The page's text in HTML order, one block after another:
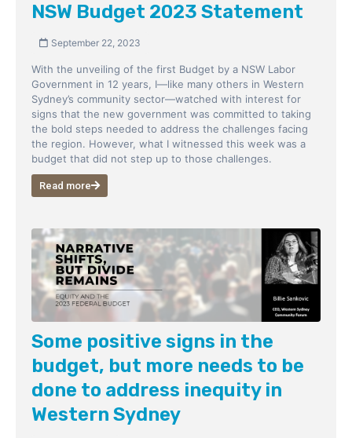
NSW Budget 2023 Statement
September 22, 2023
With the unveiling of the first Budget by a NSW Labor
Government in 12 years, I—like many others in Western
Sydney’s community sector—watched with interest for
signs that the new government was committed to taking
the bold steps needed to address the challenges facing
the region. However, what I witnessed this week was a
budget that did not step up to those challenges.
Read more
Some positive signs in the
budget, but more needs to be
done to address inequity in
Western Sydney